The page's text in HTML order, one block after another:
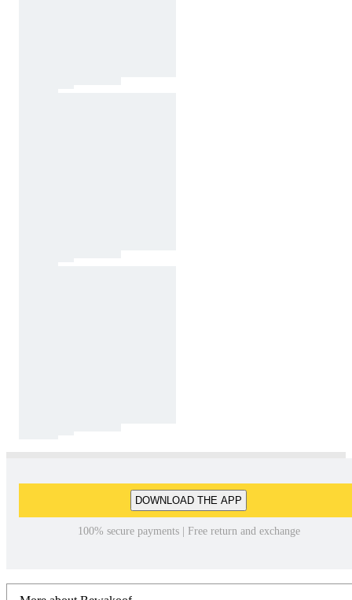
DOWNLOAD THE APP
100% secure payments | Free return and exchange